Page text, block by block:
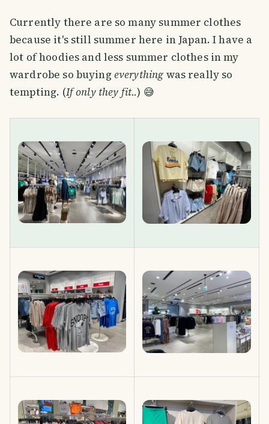
Currently there are so many summer clothes
because it's still summer here in Japan. I have a
lot of hoodies and less summer clothes in my
wardrobe so buying everything was really so
tempting. (If only they fit..) 😅